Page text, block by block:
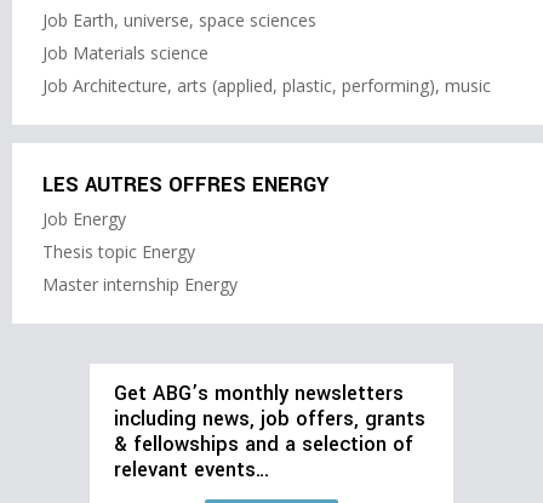
Job Earth, universe, space sciences
Job Materials science
Job Architecture, arts (applied, plastic, performing), music
LES AUTRES OFFRES ENERGY
Job Energy
Thesis topic Energy
Master internship Energy
Get ABG’s monthly newsletters
including news, job offers, grants
& fellowships and a selection of
relevant events…